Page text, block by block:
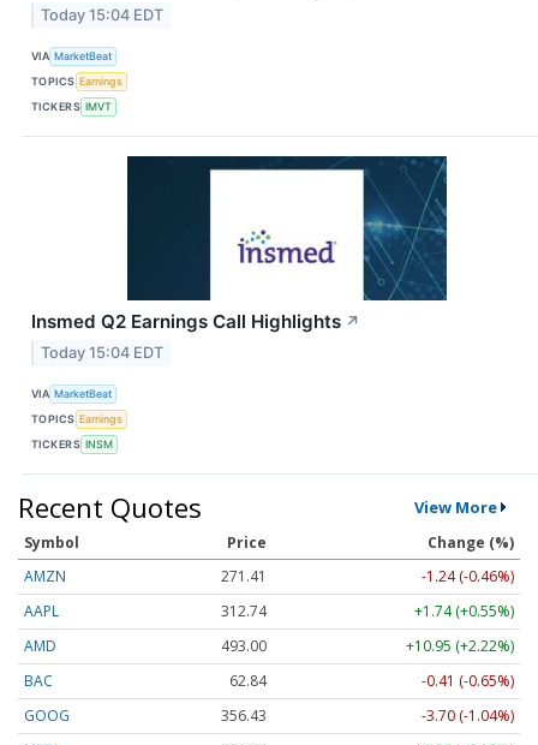
Today 15:04 EDT
VIA MarketBeat
TOPICS Earnings
TICKERS IMVT
Insmed Q2 Earnings Call Highlights ↗
Today 15:04 EDT
VIA MarketBeat
TOPICS Earnings
TICKERS INSM
Recent Quotes View More
Symbol Price
Change (%)
AMZN
271.41
-1.24 (-0.46%)
AAPL
312.74
+1.74 (+0.55%)
AMD
493.00
+10.95 (+2.22%)
BAC
62.84
-0.41 (-0.65%)
GOOG
356.43
-3.70 (-1.04%)